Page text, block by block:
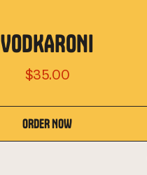
VODKARONI
$35.00
ORDER NOW